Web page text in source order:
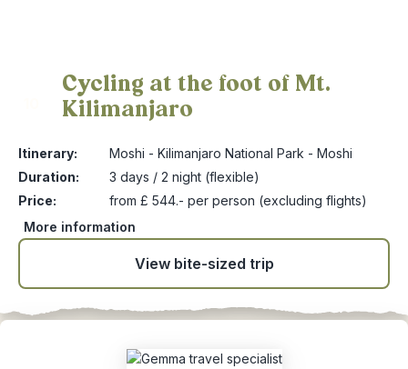
Cycling at the foot of Mt.
Kilimanjaro
Itinerary:
Moshi - Kilimanjaro National Park - Moshi
Duration:
3 days / 2 night (flexible)
Price:
from £ 544.- per person (excluding flights)
More information
View bite-sized trip